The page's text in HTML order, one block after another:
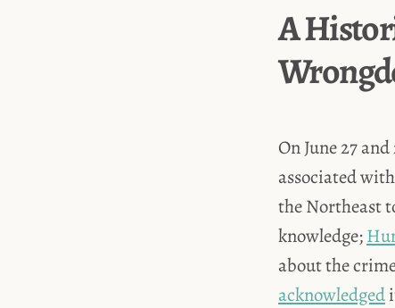
A
On June 27
associated
the Northeast
knowledge;
about the
acknowledged